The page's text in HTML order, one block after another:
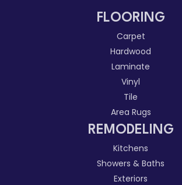
FLOORING
Carpet
Hardwood
Laminate
Vinyl
Tile
Area Rugs
REMODELING
Kitchens
Showers & Baths
Exteriors